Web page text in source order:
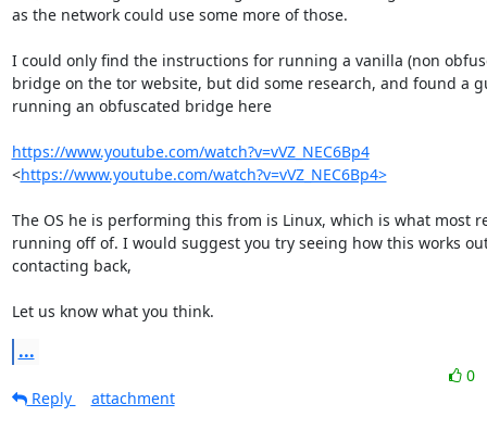
as the network could use some more of those.
I could only find the instructions for running a vanilla (non
bridge on the tor website, but did some research, and found a
running an obfuscated bridge here
https://www.youtube.com/watch?v=vVZ_NEC6Bp4
<https://www.youtube.com/watch?v=vVZ_NEC6Bp4>
The OS he is performing this from is Linux, which is what most
running off of. I would suggest you try seeing how this works
contacting back,
Let us know what you think.
...
0
Reply
attachment